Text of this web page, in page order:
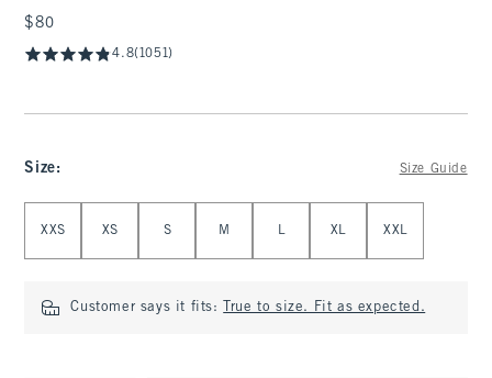
$80
$80
4.8(1051)
Size: Size Guide
XXS XS S M L XL XXL
Customer says it fits: True to size. Fit as expected.